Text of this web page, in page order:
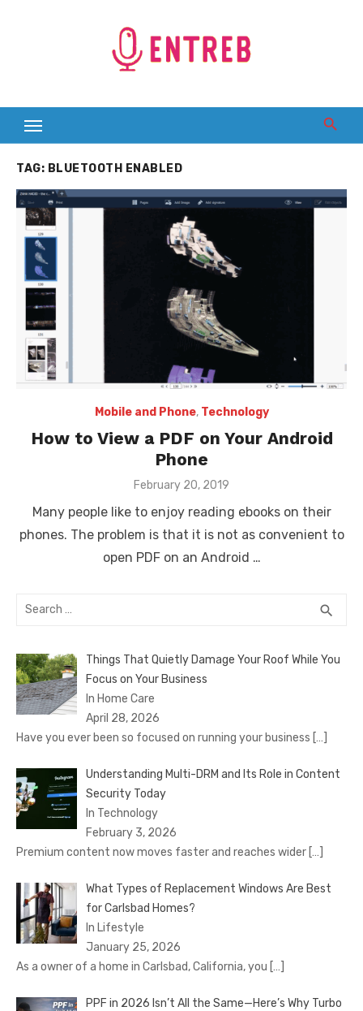
TAG: BLUETOOTH ENABLED
Mobile and Phone, Technology
How to View a PDF on Your Android
Phone
Posted
February 20, 2019
Many people like to enjoy reading ebooks on their
phones. The problem is that it is not as convenient to
open PDF on an Android …
Search
search
Things That Quietly Damage Your Roof While You
Focus on Your Business
In Home Care
April 28, 2026
Have you ever been so focused on running your business […]
Understanding Multi-DRM and Its Role in Content
Security Today
In Technology
February 3, 2026
Premium content now moves faster and reaches wider […]
What Types of Replacement Windows Are Best
for Carlsbad Homes?
In Lifestyle
January 25, 2026
As a owner of a home in Carlsbad, California, you […]
PPF in 2026 Isn’t All the Same—Here’s Why Turbo